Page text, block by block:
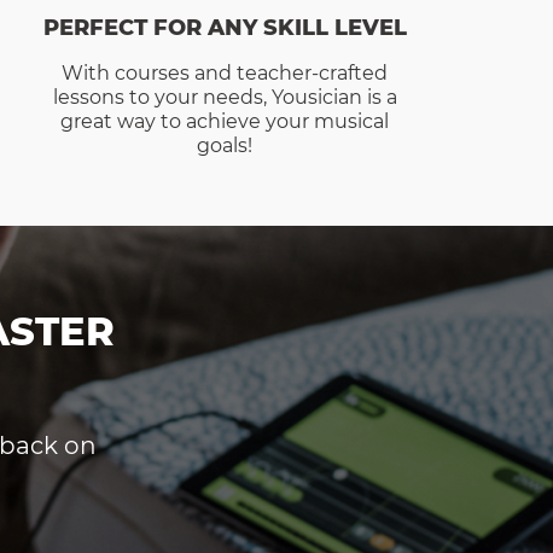
PERFECT FOR ANY SKILL LEVEL
With courses and teacher-crafted
lessons to your needs, Yousician is a
great way to achieve your musical
goals!
on